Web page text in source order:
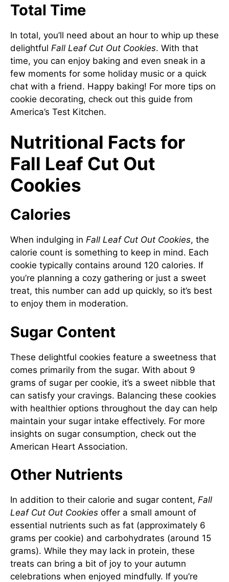
Total Time
In total, you’ll need about an hour to whip up these
delightful Fall Leaf Cut Out Cookies. With that
time, you can enjoy baking and even sneak in a
few moments for some holiday music or a quick
chat with a friend. Happy baking! For more tips on
cookie decorating, check out this guide from
America’s Test Kitchen.
Nutritional Facts for
Fall Leaf Cut Out
Cookies
Calories
When indulging in Fall Leaf Cut Out Cookies, the
calorie count is something to keep in mind. Each
cookie typically contains around 120 calories. If
you’re planning a cozy gathering or just a sweet
treat, this number can add up quickly, so it’s best
to enjoy them in moderation.
Sugar Content
These delightful cookies feature a sweetness that
comes primarily from the sugar. With about 9
grams of sugar per cookie, it’s a sweet nibble that
can satisfy your cravings. Balancing these cookies
with healthier options throughout the day can help
maintain your sugar intake effectively. For more
insights on sugar consumption, check out the
American Heart Association.
Other Nutrients
In addition to their calorie and sugar content, Fall
Leaf Cut Out Cookies offer a small amount of
essential nutrients such as fat (approximately 6
grams per cookie) and carbohydrates (around 15
grams). While they may lack in protein, these
treats can bring a bit of joy to your autumn
celebrations when enjoyed mindfully. If you’re